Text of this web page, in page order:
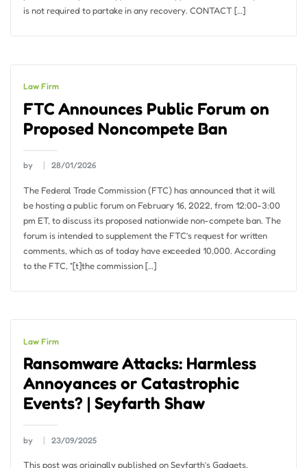
is not required to partake in any recovery. CONTACT […]
Law Firm
FTC Announces Public Forum on
Proposed Noncompete Ban
by 28/01/2026
The Federal Trade Commission (FTC) has announced that it will
be hosting a public forum on February 16, 2022, from 12:00-3:00
pm ET, to discuss its proposed nationwide non-compete ban. The
forum is intended to supplement the FTC’s request for written
comments, which as of today have exceeded 10,000. According
to the FTC, “[t]the commission […]
Law Firm
Ransomware Attacks: Harmless
Annoyances or Catastrophic
Events? | Seyfarth Shaw
by 23/09/2025
This post was originally published on Seyfarth’s Gadgets,